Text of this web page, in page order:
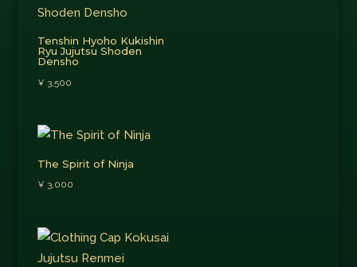
Tenshin Hyoho Kukishin
Ryu Jujutsu Shoden
Densho
¥ 3,500
The Spirit of Ninja
¥ 3,000